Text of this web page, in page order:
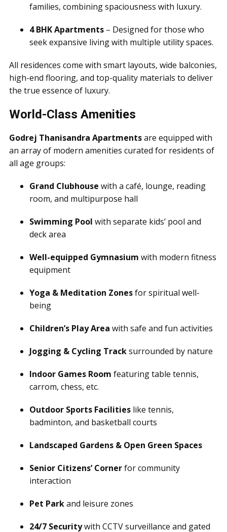
families, combining spaciousness with luxury.
4 BHK Apartments – Designed for those who
seek expansive living with multiple utility spaces.
All residences come with smart layouts, wide balconies,
high-end flooring, and top-quality materials to deliver
the true essence of luxury.
World-Class Amenities
Godrej Thanisandra Apartmentsare equipped with
an array of modern amenities curated for residents of
all age groups:
Grand Clubhouse with a café, lounge, reading
room, and multipurpose hall
Swimming Pool with separate kids’ pool and
deck area
Well-equipped Gymnasium with modern fitness
equipment
Yoga & Meditation Zonesfor spiritual well-
being
Children’s Play Area with safe and fun activities
Jogging & Cycling Tracksurrounded by nature
Indoor Games Room featuring table tennis,
carrom, chess, etc.
Outdoor Sports Facilities like tennis,
badminton, and basketball courts
Landscaped Gardens & Open Green Spaces
Senior Citizens’ Cornerfor community
interaction
Pet Parkand leisure zones
24/7 Securitywith CCTV surveillance and gated